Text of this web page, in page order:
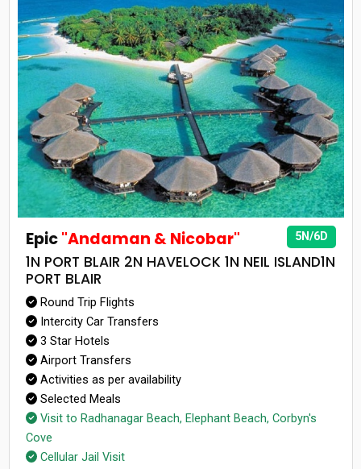
5N/6D
Epic"Andaman & Nicobar"
1N PORT BLAIR 2N HAVELOCK 1N NEIL ISLAND1N
PORT BLAIR
Round Trip Flights
Intercity Car Transfers
3 Star Hotels
Airport Transfers
Activities as per availability
Selected Meals
Visit to Radhanagar Beach, Elephant Beach, Corbyn's
Cove
Cellular Jail Visit